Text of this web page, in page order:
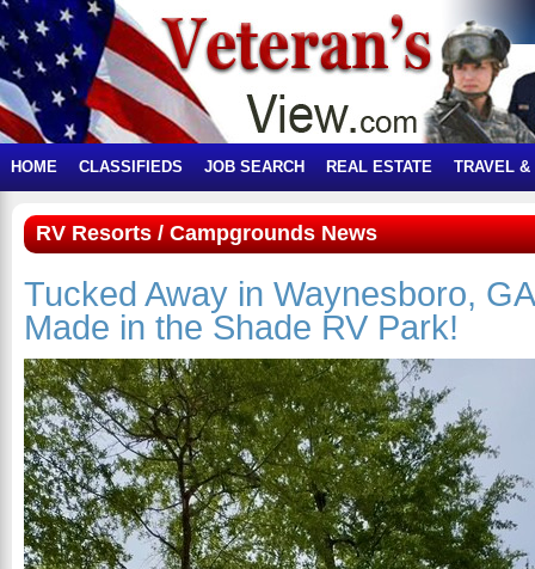
HOME CLASSIFIEDS JOB SEARCH REAL ESTATE TRAVEL &
RV Resorts / Campgrounds News
Tucked Away in Waynesboro,
Made in the Shade RV Park!